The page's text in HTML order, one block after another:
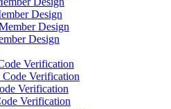
Design
Design
Design
Verification
Code Verification
Verification
Verification